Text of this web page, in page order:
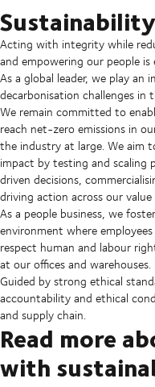
Acting with integrity while
and empowering our people is
As a global leader, we play
decarbonisation challenges
We remain committed to
reach net-zero emissions in
the industry at large. We aim
impact by testing and scaling
driven decisions,
driving action across our value
As a people business, we
environment where
respect human and labour
at our offices and warehouses.
Guided by strong ethical
accountability and ethical
and supply chain.
Read more
with